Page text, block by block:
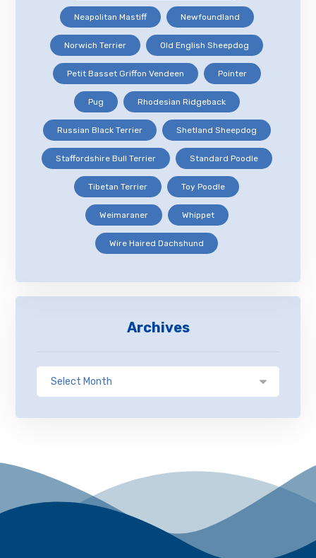
Neapolitan Mastiff Newfoundland
Norwich Terrier Old English Sheepdog
Petit Basset Griffon Vendeen Pointer
Pug Rhodesian Ridgeback
Russian Black Terrier Shetland Sheepdog
Staffordshire Bull Terrier Standard Poodle
Tibetan Terrier Toy Poodle
Weimaraner Whippet
Wire Haired Dachshund
Archives